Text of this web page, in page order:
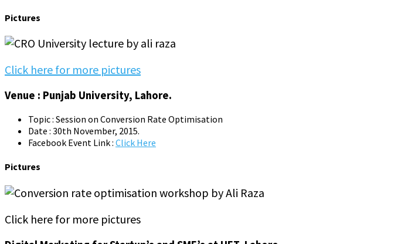
Pictures
Click here for more pictures
Venue : Punjab University, Lahore.
Topic : Session on Conversion Rate Optimisation
Date : 30th November, 2015.
Facebook Event Link : Click Here
Pictures
Click here for more pictures